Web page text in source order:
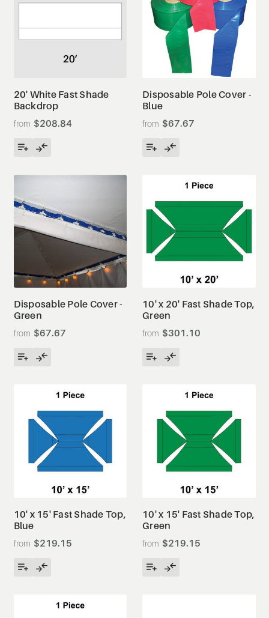
20' White Fast Shade
Backdrop
$208.84
Disposable Pole Cover -
Blue
$67.67
Disposable Pole Cover -
Green
$67.67
10' x 20' Fast Shade Top,
Green
$301.10
10' x 15' Fast Shade Top,
Blue
$219.15
10' x 15' Fast Shade Top,
Green
$219.15